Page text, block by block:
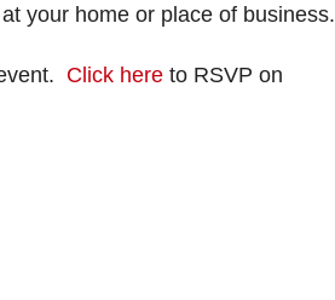
your home or place of business.
Click here to RSVP on